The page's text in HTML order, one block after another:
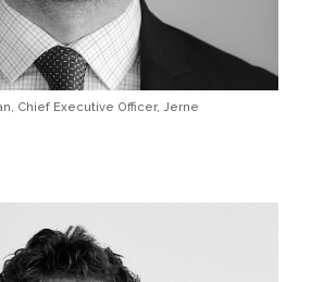
Chief Executive Officer, Jerne